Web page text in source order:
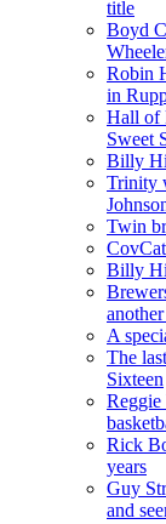
title
Boyd
Robin
in
Hall of
Sweet
Billy
Trinity
Twin
Billy
A
The
Sixteen
Reggie
Rick
years
Guy
and